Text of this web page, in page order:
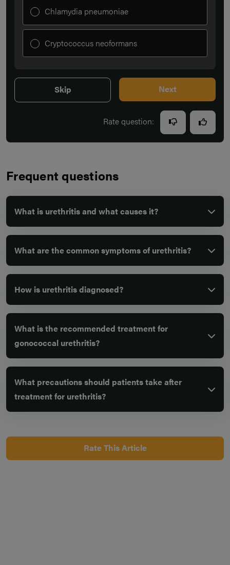
Chlamydia pneumoniae
Cryptococcus neoformans
Skip Next
Rate question:
Frequent questions
What is urethritis and what causes it?
What are the common symptoms of urethritis?
How is urethritis diagnosed?
What is the recommended treatment for
gonococcal urethritis?
What precautions should patients take after
treatment for urethritis?
Rate This Article